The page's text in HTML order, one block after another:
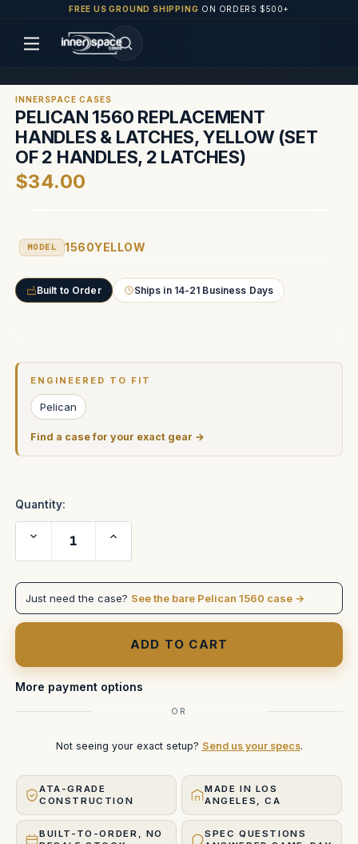
FREE US GROUND SHIPPING ON ORDERS $500+
INNERSPACE CASES
PELICAN 1560 REPLACEMENT
HANDLES & LATCHES, YELLOW (SET
OF 2 HANDLES, 2 LATCHES)
$34.00
MODEL 1560YELLOW
Built to Order Ships in 14-21 Business Days
ENGINEERED TO FIT
Pelican
Find a case for your exact gear →
Quantity:
Decrease
Quantity
of
1560
Handles
&
Latches,
2
2
Increase
of
1560
Handles
&
Latches,
(Set
2
Handles,
2
Just need the case? See the bare Pelican 1560 case →
More payment options
OR
Not seeing your exact setup? Send us your specs.
ATA-GRADE
CONSTRUCTION
MADE IN LOS
ANGELES, CA
BUILT-TO-ORDER, NO
SPEC QUESTIONS